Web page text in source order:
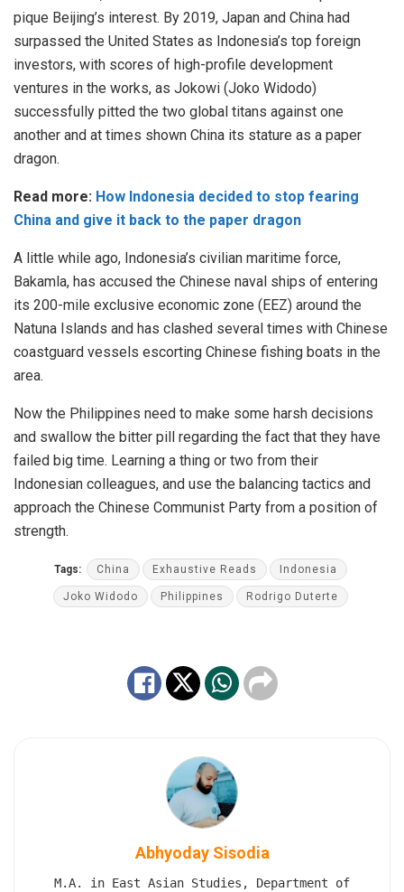
pique Beijing’s interest. By 2019, Japan and China had
surpassed the United States as Indonesia’s top foreign
investors, with scores of high-profile development
ventures in the works, as Jokowi (Joko Widodo)
successfully pitted the two global titans against one
another and at times shown China its stature as a paper
dragon.
Read more: How Indonesia decided to stop fearing
China and give it back to the paper dragon
A little while ago, Indonesia’s civilian maritime force,
Bakamla, has accused the Chinese naval ships of entering
its 200-mile exclusive economic zone (EEZ) around the
Natuna Islands and has clashed several times with Chinese
coastguard vessels escorting Chinese fishing boats in the
area.
Now the Philippines need to make some harsh decisions
and swallow the bitter pill regarding the fact that they have
failed big time. Learning a thing or two from their
Indonesian colleagues, and use the balancing tactics and
approach the Chinese Communist Party from a position of
strength.
Tags: China Exhaustive Reads Indonesia
Joko Widodo Philippines Rodrigo Duterte
Abhyoday Sisodia
M.A. in East Asian Studies, Department of